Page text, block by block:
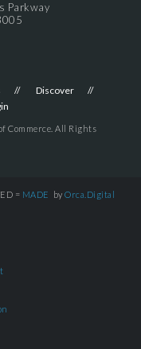
Parkway
Discover
Commerce. All Rights
= MADE by Orca.Digital